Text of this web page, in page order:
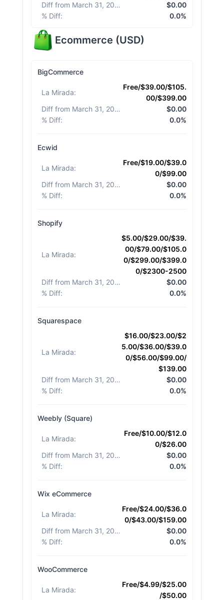
Diff from March 31, 2026
$0.00
% Diff: 0.0%
Ecommerce (USD)
BigCommerce
La Mirada:
Free/$39.00/$105.
00/$399.00
Diff from March 31, 2026
$0.00
% Diff: 0.0%
Ecwid
La Mirada:
Free/$19.00/$39.0
0/$99.00
Diff from March 31, 2026
$0.00
% Diff: 0.0%
Shopify
La Mirada:
$5.00/$29.00/$39.
00/$79.00/$105.0
0/$299.00/$399.0
0/$2300-2500
Diff from March 31, 2026
$0.00
% Diff: 0.0%
Squarespace
La Mirada:
$16.00/$23.00/$2
5.00/$36.00/$39.0
0/$56.00/$99.00/
$139.00
Diff from March 31, 2026
$0.00
% Diff: 0.0%
Weebly (Square)
La Mirada:
Free/$10.00/$12.0
0/$26.00
Diff from March 31, 2026
$0.00
% Diff: 0.0%
Wix eCommerce
La Mirada:
Free/$24.00/$36.0
0/$43.00/$159.00
Diff from March 31, 2026
$0.00
% Diff: 0.0%
WooCommerce
La Mirada:
Free/$4.99/$25.00
/$50.00